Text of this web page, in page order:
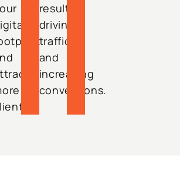
results,
driving
traffic
and
increasing
conversions.